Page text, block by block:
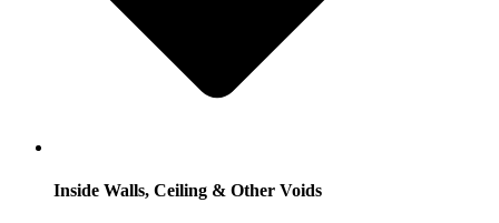
Inside Walls, Ceiling & Other Voids